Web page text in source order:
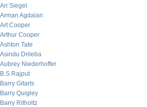
Ari Siegel
Arman Agdaian
Art Cooper
Arthur Cooper
Ashton Tate
Asindu Drileba
Aubrey Niederhoffer
B.S Rajput
Barry Gitarts
Barry Quigley
Barry Ritholtz